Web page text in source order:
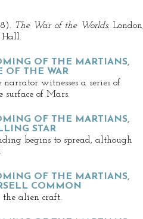
The War of the Worlds. London,
Hall.
OF THE MARTIANS,
OF THE WAR
witnesses a series of
surface of Mars.
OF THE MARTIANS,
STAR
begins to spread, although
OF THE MARTIANS,
COMMON
alien craft.